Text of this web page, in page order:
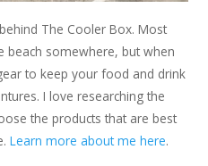
The Cooler Box. Most
beach somewhere, but when
to keep your food and drink
I love researching the
the products that are best
Learn more about me here.